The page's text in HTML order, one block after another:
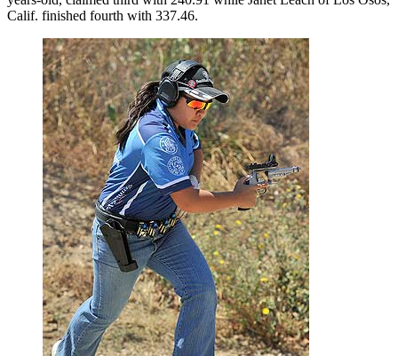
Calif. finished fourth with 337.46.